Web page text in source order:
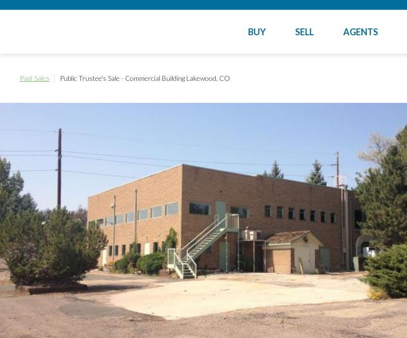
BUY SELL AGENTS
Past Sales Public Trustee's Sale - Commercial Building Lakewood, CO